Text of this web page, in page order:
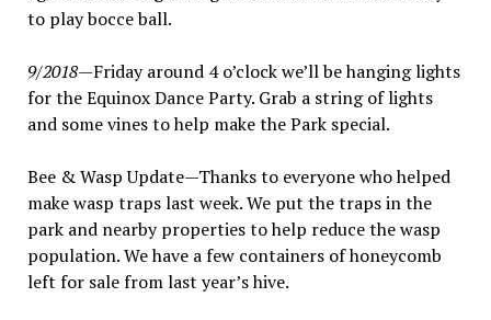
to play bocce ball.
9/2018—Friday around 4 o’clock we’ll be hanging lights
for the Equinox Dance Party. Grab a string of lights
and some vines to help make the Park special.
Bee & Wasp Update—Thanks to everyone who helped
make wasp traps last week. We put the traps in the
park and nearby properties to help reduce the wasp
population. We have a few containers of honeycomb
left for sale from last year’s hive.